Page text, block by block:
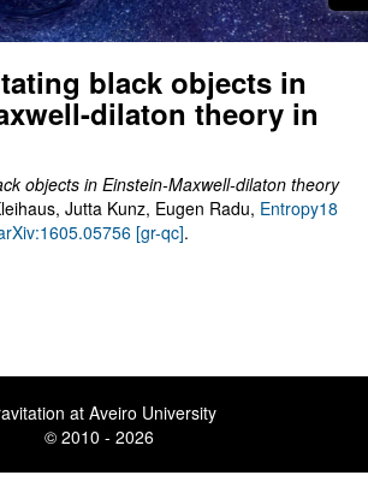
black objects in
dilaton theory in
objects in Einstein-Maxwell-dilaton theory
Jutta Kunz, Eugen Radu, Entropy18
[gr-qc].
at Aveiro University
© 2010 - 2026